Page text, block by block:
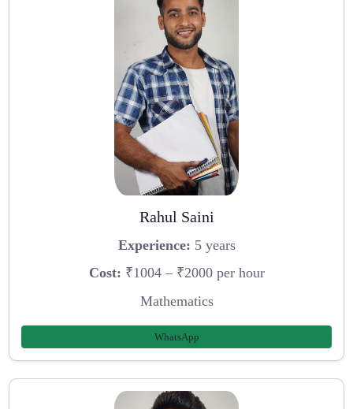
Rahul Saini
Experience: 5 years
Cost: ₹1004 – ₹2000 per hour
Mathematics
WhatsApp